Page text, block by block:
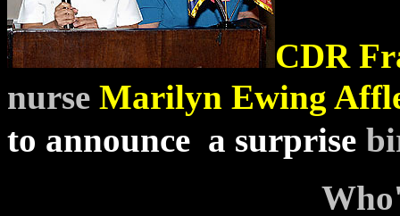
CDR
nurse Marilyn Ewing
to announce a surprise